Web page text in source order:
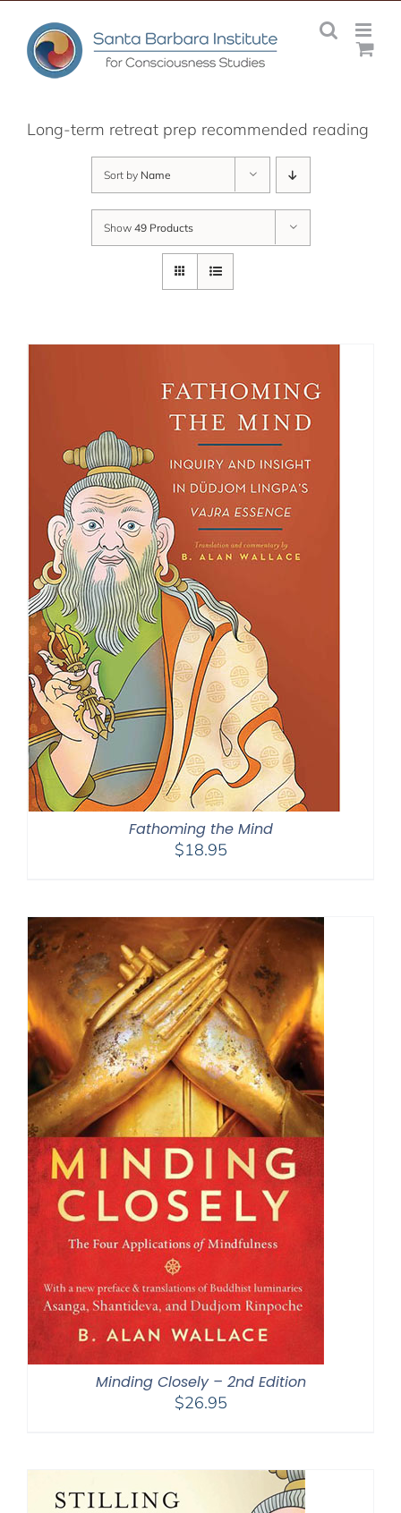
content
Long-term retreat prep recommended reading
Sort by Name
Show 49 Products
Fathoming the Mind
$18.95
Minding Closely – 2nd Edition
$26.95